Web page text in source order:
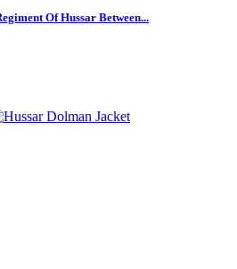
Of Hussar Between...